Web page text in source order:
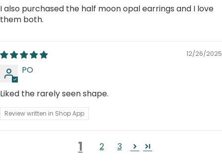
I also purchased the half moon opal earrings and I love
them both.
12/26/2025
PO
Liked the rarely seen shape.
Review written in Shop App
1 2 3